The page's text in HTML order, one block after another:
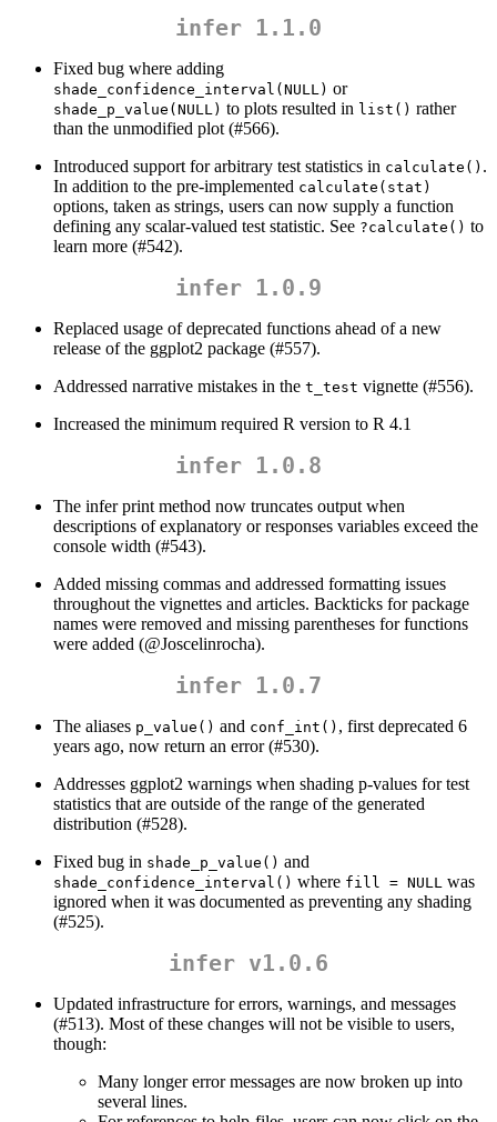
infer 1.1.0
Fixed bug where adding
shade_confidence_interval(NULL) or
shade_p_value(NULL) to plots resulted in list() rather
than the unmodified plot (#566).
Introduced support for arbitrary test statistics in calculate() .
In addition to the pre-implemented calculate(stat)
options, taken as strings, users can now supply a function
defining any scalar-valued test statistic. See ?calculate() to
learn more (#542).
infer 1.0.9
Replaced usage of deprecated functions ahead of a new
release of the ggplot2 package (#557).
Addressed narrative mistakes in the t_test vignette (#556).
Increased the minimum required R version to R 4.1
infer 1.0.8
The infer print method now truncates output when
descriptions of explanatory or responses variables exceed the
console width (#543).
Added missing commas and addressed formatting issues
throughout the vignettes and articles. Backticks for package
names were removed and missing parentheses for functions
were added (@Joscelinrocha).
infer 1.0.7
The aliases p_value() and conf_int() , first deprecated 6
years ago, now return an error (#530).
Addresses ggplot2 warnings when shading p-values for test
statistics that are outside of the range of the generated
distribution (#528).
Fixed bug in shade_p_value() and
shade_confidence_interval() where fill = NULL was
ignored when it was documented as preventing any shading
(#525).
infer v1.0.6
Updated infrastructure for errors, warnings, and messages
(#513). Most of these changes will not be visible to users,
though:
Many longer error messages are now broken up into
several lines.